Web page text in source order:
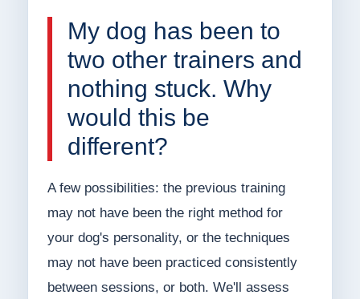
My dog has been to
two other trainers and
nothing stuck. Why
would this be
different?
A few possibilities: the previous training
may not have been the right method for
your dog's personality, or the techniques
may not have been practiced consistently
between sessions, or both. We'll assess